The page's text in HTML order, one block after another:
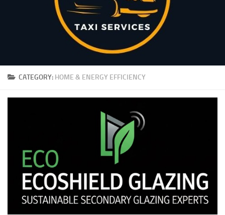
CATEGORY: HOME & ENERGY EFFICIENCY